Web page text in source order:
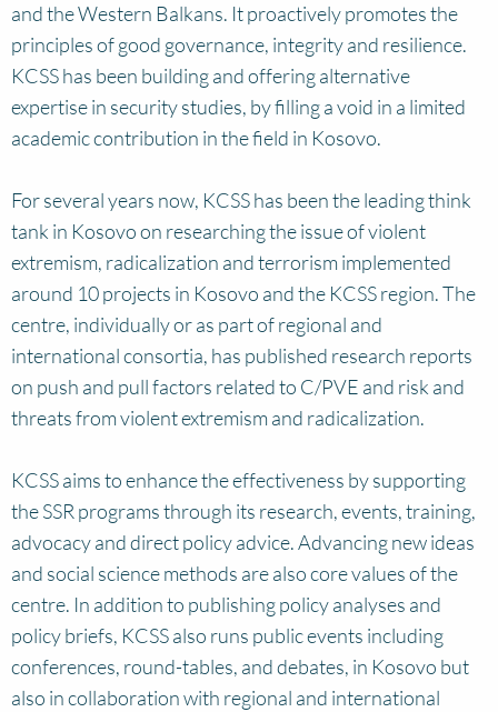
and the Western Balkans. It proactively promotes the
principles of good governance, integrity and resilience.
KCSS has been building and offering alternative
expertise in security studies, by filling a void in a limited
academic contribution in the field in Kosovo.
For several years now, KCSS has been the leading think
tank in Kosovo on researching the issue of violent
extremism, radicalization and terrorism implemented
around 10 projects in Kosovo and the KCSS region. The
centre, individually or as part of regional and
international consortia, has published research reports
on push and pull factors related to C/PVE and risk and
threats from violent extremism and radicalization.
KCSS aims to enhance the effectiveness by supporting
the SSR programs through its research, events, training,
advocacy and direct policy advice. Advancing new ideas
and social science methods are also core values of the
centre. In addition to publishing policy analyses and
policy briefs, KCSS also runs public events including
conferences, round-tables, and debates, in Kosovo but
also in collaboration with regional and international